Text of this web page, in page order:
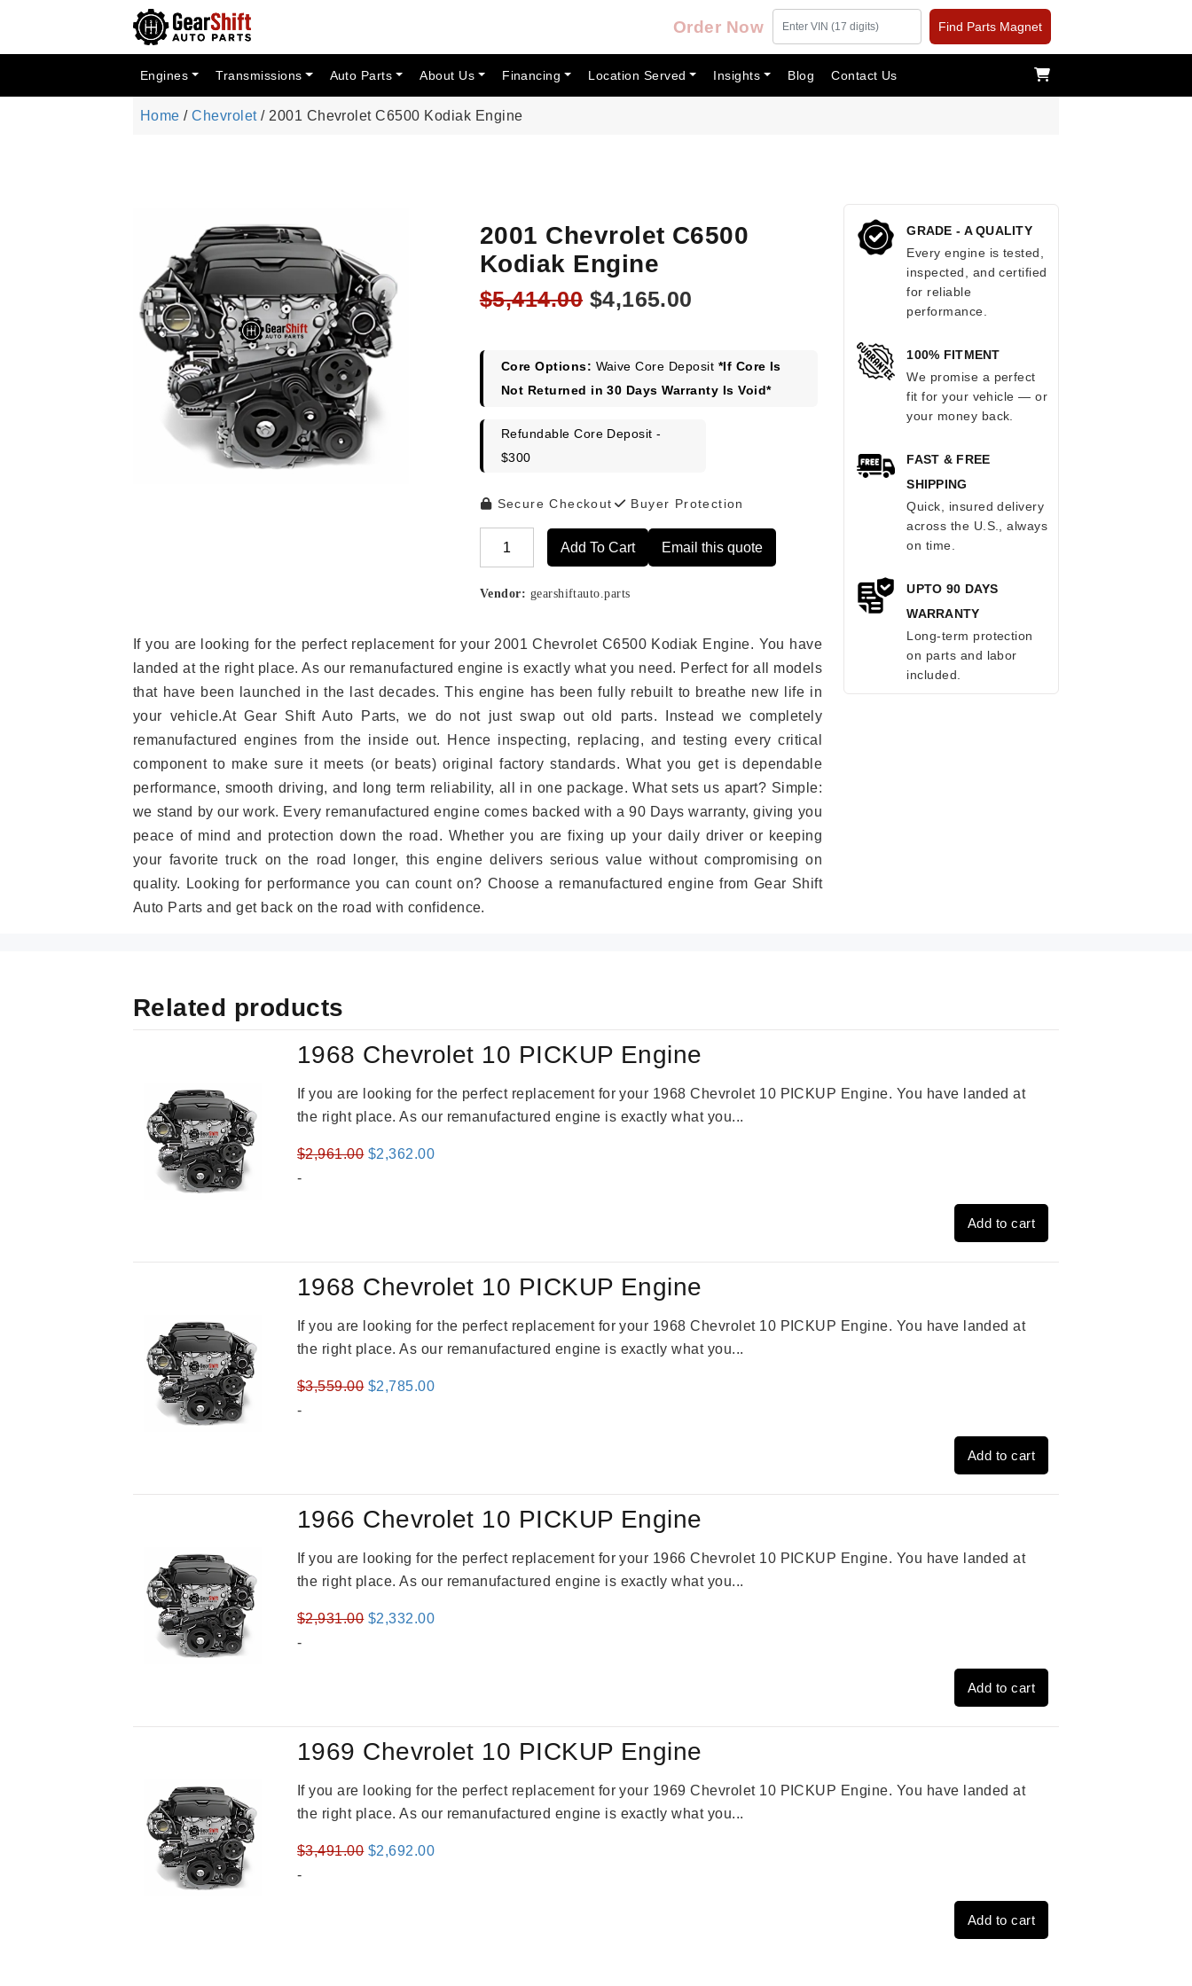
Order Now Find Parts Magnet
Engines Transmissions Auto Parts About Us Financing Location Served Insights Blog Contact Us
Home /Chevrolet/ 2001 Chevrolet C6500 Kodiak Engine
2001 Chevrolet C6500
Kodiak Engine
$5,414.00 Original
$5,414.00.
$4,165.00
$4,165.00.
Core Options: Waive Core Deposit *If Core Is
Not Returned in 30 Days Warranty Is Void*
Refundable Core Deposit -
$300
Secure Checkout Buyer Protection
Add To Cart Email this quote
Vendor: gearshiftauto.parts
If you are looking for the perfect replacement for your 2001 Chevrolet C6500 Kodiak Engine. You have
landed at the right place. As our remanufactured engine is exactly what you need. Perfect for all models
that have been launched in the last decades. This engine has been fully rebuilt to breathe new life in
your vehicle.At Gear Shift Auto Parts, we do not just swap out old parts. Instead we completely
remanufactured engines from the inside out. Hence inspecting, replacing, and testing every critical
component to make sure it meets (or beats) original factory standards. What you get is dependable
performance, smooth driving, and long term reliability, all in one package. What sets us apart? Simple:
we stand by our work. Every remanufactured engine comes backed with a 90 Days warranty, giving you
peace of mind and protection down the road. Whether you are fixing up your daily driver or keeping
your favorite truck on the road longer, this engine delivers serious value without compromising on
quality. Looking for performance you can count on? Choose a remanufactured engine from Gear Shift
Auto Parts and get back on the road with confidence.
GRADE - A QUALITY
Every engine is tested,
inspected, and certified
for reliable
performance.
100% FITMENT
We promise a perfect
fit for your vehicle — or
your money back.
FAST & FREE
SHIPPING
Quick, insured delivery
across the U.S., always
on time.
UPTO 90 DAYS
WARRANTY
Long-term protection
on parts and labor
included.
Related products
1968 Chevrolet 10 PICKUP Engine
If you are looking for the perfect replacement for your 1968 Chevrolet 10 PICKUP Engine. You have landed at
the right place. As our remanufactured engine is exactly what you...
$2,961.00 Original
$2,362.00Current
-
Add to cart
1968 Chevrolet 10 PICKUP Engine
If you are looking for the perfect replacement for your 1968 Chevrolet 10 PICKUP Engine. You have landed at
the right place. As our remanufactured engine is exactly what you...
$3,559.00 Original
$2,785.00Current
-
Add to cart
1966 Chevrolet 10 PICKUP Engine
If you are looking for the perfect replacement for your 1966 Chevrolet 10 PICKUP Engine. You have landed at
the right place. As our remanufactured engine is exactly what you...
$2,931.00 Original
$2,332.00Current
-
Add to cart
1969 Chevrolet 10 PICKUP Engine
If you are looking for the perfect replacement for your 1969 Chevrolet 10 PICKUP Engine. You have landed at
the right place. As our remanufactured engine is exactly what you...
$3,491.00 Original
$2,692.00Current
-
Add to cart